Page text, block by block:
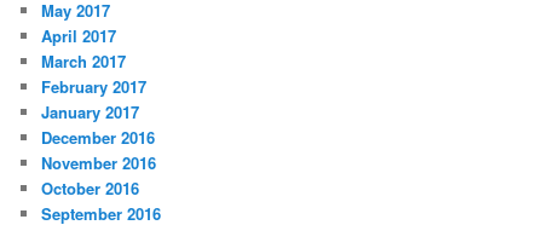
May 2017
April 2017
March 2017
February 2017
January 2017
December 2016
November 2016
October 2016
September 2016